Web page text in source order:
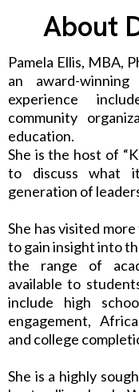
About
Pamela Ellis,
an award-
experience
community
education.
She is the host of
to discuss what
generation of
She has visited
to gain insight into
the range of
available to
include high
engagement,
and college
She is a highly